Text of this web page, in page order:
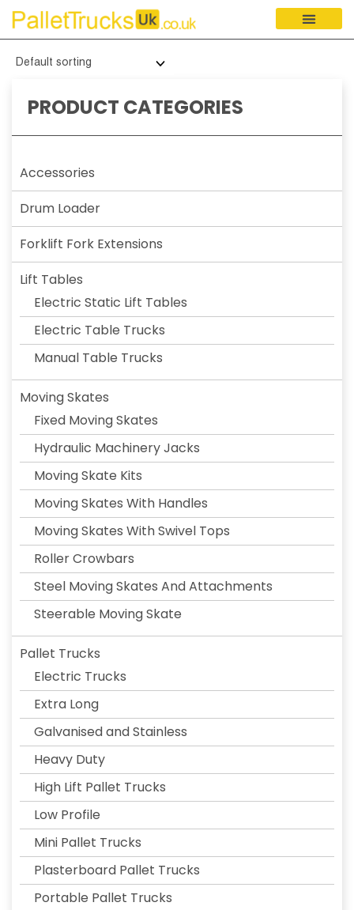
PRODUCT CATEGORIES
Accessories
Drum Loader
Forklift Fork Extensions
Lift Tables
Electric Static Lift Tables
Electric Table Trucks
Manual Table Trucks
Moving Skates
Fixed Moving Skates
Hydraulic Machinery Jacks
Moving Skate Kits
Moving Skates With Handles
Moving Skates With Swivel Tops
Roller Crowbars
Steel Moving Skates And Attachments
Steerable Moving Skate
Pallet Trucks
Electric Trucks
Extra Long
Galvanised and Stainless
Heavy Duty
High Lift Pallet Trucks
Low Profile
Mini Pallet Trucks
Plasterboard Pallet Trucks
Portable Pallet Trucks